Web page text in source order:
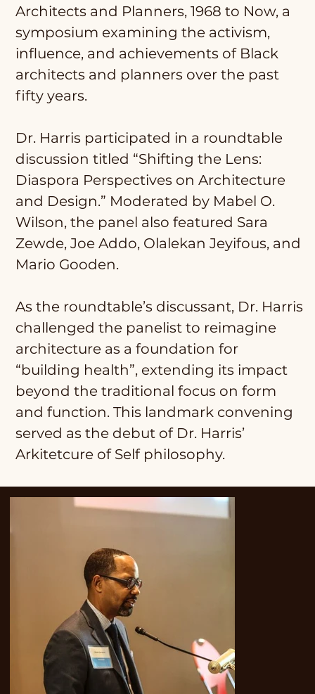
Architects and Planners, 1968 to Now, a
symposium examining the activism,
influence, and achievements of Black
architects and planners over the past
fifty years.
Dr. Harris participated in a roundtable
discussion titled “Shifting the Lens:
Diaspora Perspectives on Architecture
and Design.” Moderated by Mabel O.
Wilson, the panel also featured Sara
Zewde, Joe Addo, Olalekan Jeyifous, and
Mario Gooden.
As the roundtable’s discussant, Dr. Harris
challenged the panelist to reimagine
architecture as a foundation for
“building health”, extending its impact
beyond the traditional focus on form
and function. This landmark convening
served as the debut of Dr. Harris’
Arkitetcure of Self philosophy.